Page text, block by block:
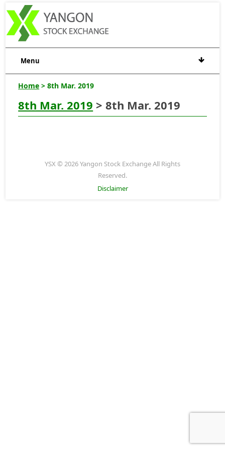
Menu
Home > 8th Mar. 2019
8th Mar. 2019 > 8th Mar. 2019
YSX © 2026 Yangon Stock Exchange All Rights
Reserved.
Disclaimer